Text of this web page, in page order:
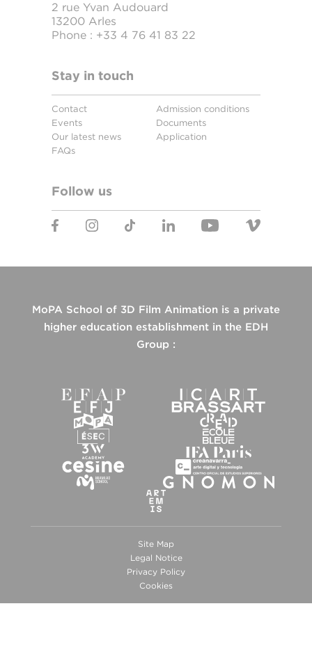
2 rue Yvan Audouard
13200 Arles
Phone : +33 4 76 41 83 22
Stay in touch
Contact
Events
Our latest news
FAQs
Admission conditions
Documents
Application
Follow us
MoPA School of 3D Film Animation is a private
higher education establishment in the EDH
Group :
Site Map
Legal Notice
Privacy Policy
Cookies